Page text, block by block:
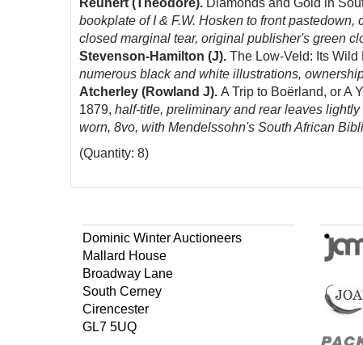
Reunert (Theodore). Diamonds and Gold in
bookplate of I & F.W. Hosken to front
closed marginal tear, original publisher's green
Stevenson-Hamilton (J). The Low-Veld: Its
numerous black and white illustrations,
Atcherley (Rowland J). A Trip to Boërland, or A
1879, half-title, preliminary and rear leaves
worn, 8vo, with Mendelssohn's South African
(Quantity: 8)
Dominic Winter Auctioneers
Mallard House
Broadway Lane
South Cerney
Cirencester
GL7 5UQ